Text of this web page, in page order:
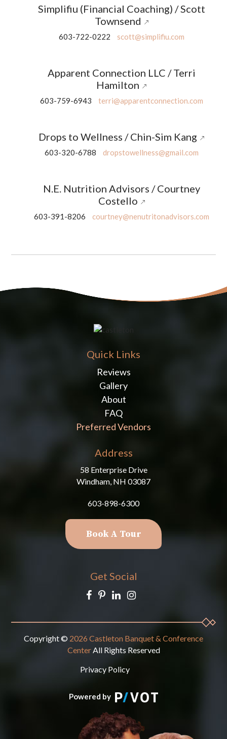
Simplifiu (Financial Coaching) / Scott
Townsend
603-722-0222 scott@simplifiu.com
Apparent Connection LLC / Terri
Hamilton
603-759-6943 terri@apparentconnection.com
Drops to Wellness / Chin-Sim Kang
603-320-6788 dropstowellness@gmail.com
N.E. Nutrition Advisors / Courtney
Costello
603-391-8206 courtney@nenutritonadvisors.com
Quick Links
Reviews
Gallery
About
FAQ
Preferred Vendors
Address
58 Enterprise Drive
Windham, NH 03087
603-898-6300
Book A Tour
Get Social
Copyright © 2026 Castleton Banquet & Conference
CenterAll Rights Reserved
Privacy Policy
Powered by